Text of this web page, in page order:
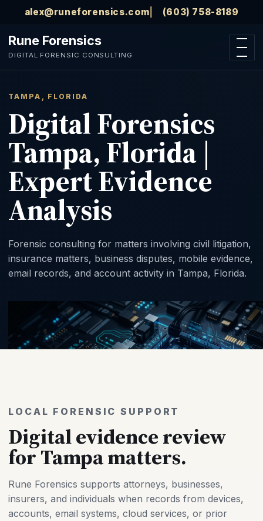
Skip to main content
alex@runeforensics.com (603) 758-8189
Rune Forensics
DIGITAL FORENSIC CONSULTING
Open
TAMPA, FLORIDA
Digital Forensics
Tampa, Florida |
Expert Evidence
Analysis
Forensic consulting for matters involving civil litigation,
insurance matters, business disputes, mobile evidence,
email records, and account activity in Tampa, Florida.
LOCAL FORENSIC SUPPORT
Digital evidence review
for Tampa matters.
Rune Forensics supports attorneys, businesses,
insurers, and individuals when records from devices,
accounts, email systems, cloud services, or prior